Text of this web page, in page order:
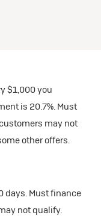
$1,000 you
is 20.7%. Must
may not
other offers.
days. Must finance
not qualify.